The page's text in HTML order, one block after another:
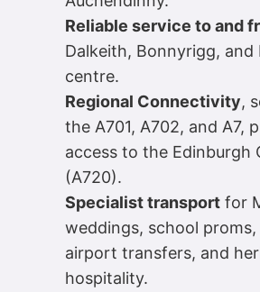
Reliable service to and
Dalkeith, Bonnyrigg,
centre.
Regional Connectivity,
the A701, A702, and A7,
access to the Edinburgh
(A720).
Specialist transport for
weddings, school
airport transfers, and
hospitality.